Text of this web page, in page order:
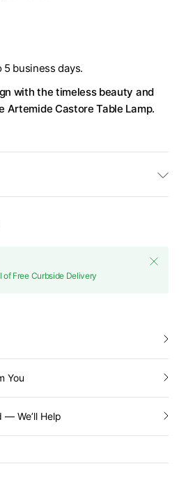
business days.
with the timeless beauty and
Castore Table Lamp.
of Free Curbside Delivery
You
— We’ll Help